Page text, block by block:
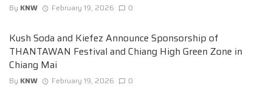
By KNW February 19, 2026 0
Kush Soda and Kiefez Announce Sponsorship of
THANTAWAN Festival and Chiang High Green Zone in
Chiang Mai
By KNW February 19, 2026 0